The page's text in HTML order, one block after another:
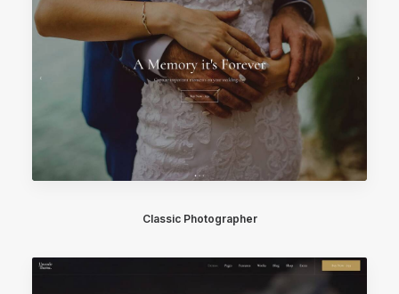
Classic Photographer